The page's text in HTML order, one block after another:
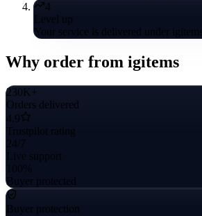
4
Level up
Your service is delivered under
Why order from igitems
230K+
Orders delivered
4.9
Trustpilot rating
24/7
Live support
100%
Buyer protected
Buyer protection